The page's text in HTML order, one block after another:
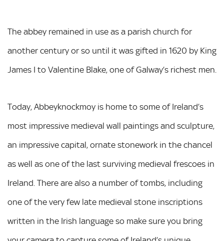
The abbey remained in use as a parish church for
another century or so until it was gifted in 1620 by King
James I to Valentine Blake, one of Galway’s richest men.
Today, Abbeyknockmoy is home to some of Ireland’s
most impressive medieval wall paintings and sculpture,
an impressive capital, ornate stonework in the chancel
as well as one of the last surviving medieval frescoes in
Ireland. There are also a number of tombs, including
one of the very few late medieval stone inscriptions
written in the Irish language so make sure you bring